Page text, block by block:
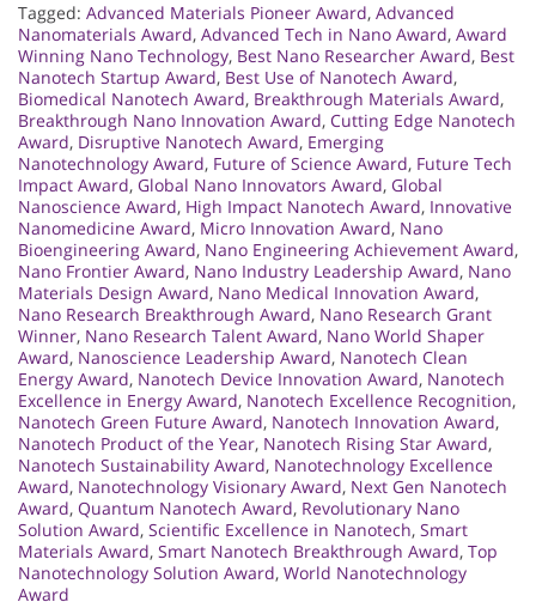
Tagged: Advanced Materials Pioneer Award, Advanced
Nanomaterials Award, Advanced Tech in Nano Award, Award
Winning Nano Technology, Best Nano Researcher Award, Best
Nanotech Startup Award, Best Use of Nanotech Award,
Biomedical Nanotech Award, Breakthrough Materials Award,
Breakthrough Nano Innovation Award, Cutting Edge Nanotech
Award, Disruptive Nanotech Award, Emerging
Nanotechnology Award, Future of Science Award, Future Tech
Impact Award, Global Nano Innovators Award, Global
Nanoscience Award, High Impact Nanotech Award, Innovative
Nanomedicine Award, Micro Innovation Award, Nano
Bioengineering Award, Nano Engineering Achievement Award,
Nano Frontier Award, Nano Industry Leadership Award, Nano
Materials Design Award, Nano Medical Innovation Award,
Nano Research Breakthrough Award, Nano Research Grant
Winner, Nano Research Talent Award, Nano World Shaper
Award, Nanoscience Leadership Award, Nanotech Clean
Energy Award, Nanotech Device Innovation Award, Nanotech
Excellence in Energy Award, Nanotech Excellence Recognition,
Nanotech Green Future Award, Nanotech Innovation Award,
Nanotech Product of the Year, Nanotech Rising Star Award,
Nanotech Sustainability Award, Nanotechnology Excellence
Award, Nanotechnology Visionary Award, Next Gen Nanotech
Award, Quantum Nanotech Award, Revolutionary Nano
Solution Award, Scientific Excellence in Nanotech, Smart
Materials Award, Smart Nanotech Breakthrough Award, Top
Nanotechnology Solution Award, World Nanotechnology
Award